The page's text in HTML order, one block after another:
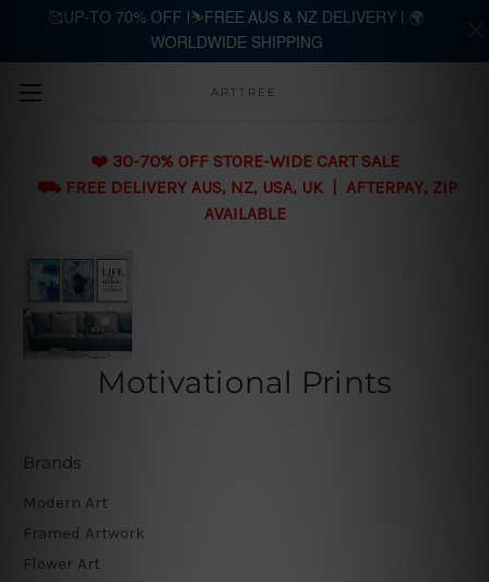
Skip to main content
ARTTREE
❤️ 30-70% OFF STORE-WIDE CART SALE
⛟ FREE DELIVERY AUS, NZ, USA, UK | AFTERPAY, ZIP
AVAILABLE
Motivational Prints
Brands
Modern Art
Framed Artwork
Flower Art
🥰UP-TO 70% OFF |⛷️FREE AUS & NZ DELIVERY | 🌍
WORLDWIDE SHIPPING